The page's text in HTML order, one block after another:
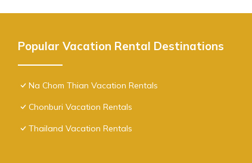
Popular Vacation Rental Destinations
Na Chom Thian Vacation Rentals
Chonburi Vacation Rentals
Thailand Vacation Rentals